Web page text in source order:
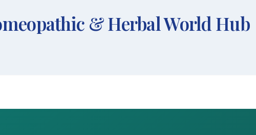
& Herbal World Hub